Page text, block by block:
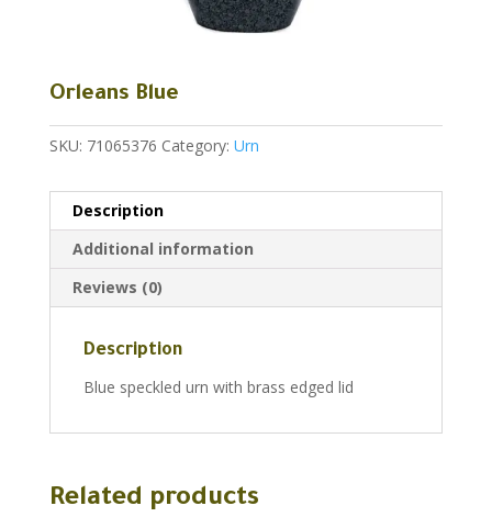
Orleans Blue
SKU: 71065376 Category: Urn
Description
Additional information
Reviews (0)
Description
Blue speckled urn with brass edged lid
Related products